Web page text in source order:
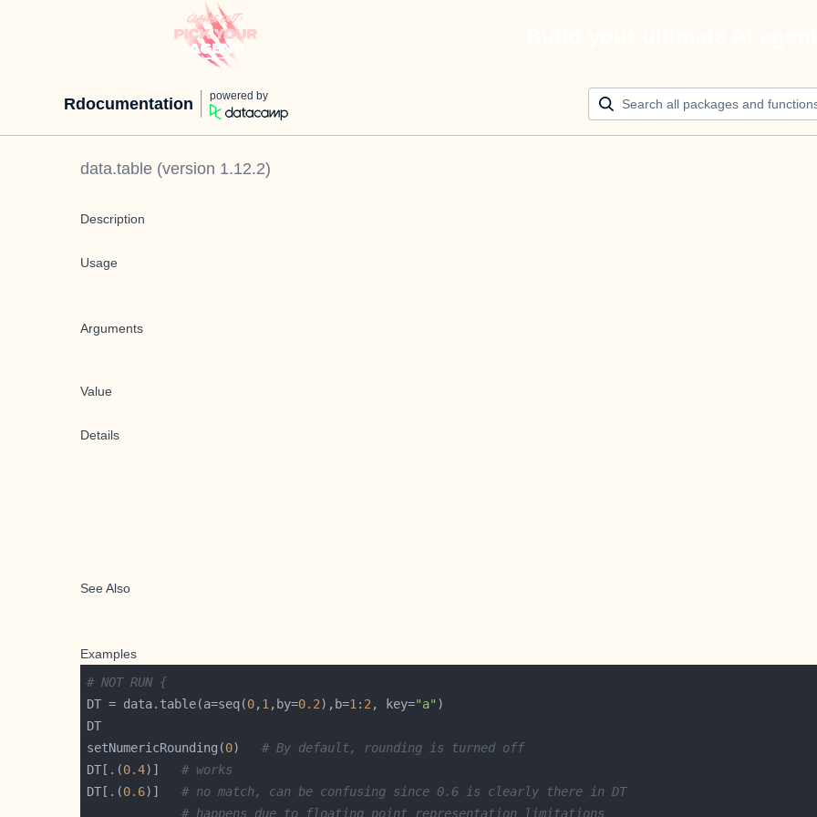
Rdocumentation powered by
data.table (version 1.12.2)
Description
Usage
Arguments
Value
Details
See Also
Examples
# NOT RUN {
DT = data.table(a=seq(0, 1 ,by=0.2),b=1 : 2 , key="a"
setNumericRounding(0) # By default, rounding is turned off
DT[.(0.4)] # works
DT[.(0.6)] # no match, can be confusing since 0.6 is clearly there in DT
# happens due to floating point representation limitations